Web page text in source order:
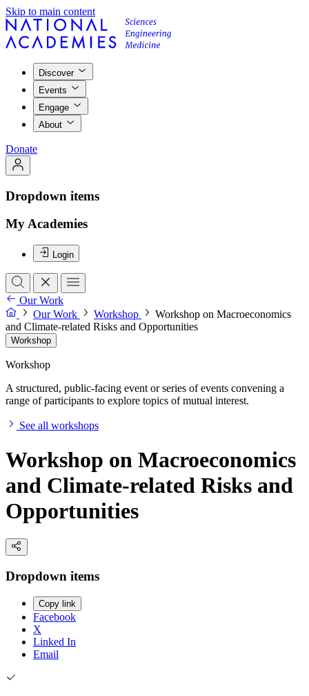
Skip to main content
Discover
Events
Engage
About
Donate
Dropdown items
My Academies
Login
Our Work
Our Work
Workshop
Workshop on Macroeconomics
and Climate-related Risks and Opportunities
Workshop
Workshop
A structured, public-facing event or series of events convening a
range of participants to explore topics of mutual interest.
See all workshops
Workshop on Macroeconomics
and Climate-related Risks and
Opportunities
Dropdown items
Copy link
Facebook
X
Linked In
Email